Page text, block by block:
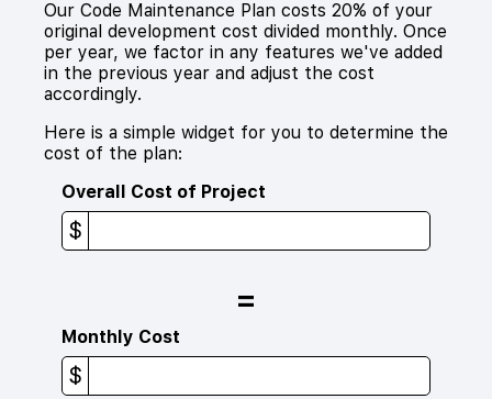
Our Code Maintenance Plan costs 20% of your
original development cost divided monthly. Once
per year, we factor in any features we've added
in the previous year and adjust the cost
accordingly.
Here is a simple widget for you to determine the
cost of the plan:
Overall Cost of Project
$
=
Monthly Cost
$